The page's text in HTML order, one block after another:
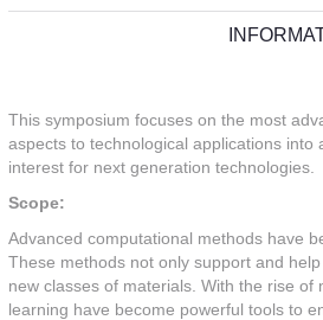
This symposium focuses on the most
aspects to technological applications
interest for next generation technologies.
Scope:
Advanced computational methods have
These methods not only support and
new classes of materials. With the rise
learning have become powerful tools to